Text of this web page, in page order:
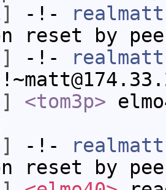
-!- realmatt
reset by
-!-
realmatt
<tom3p>
-!- realmatt
reset by